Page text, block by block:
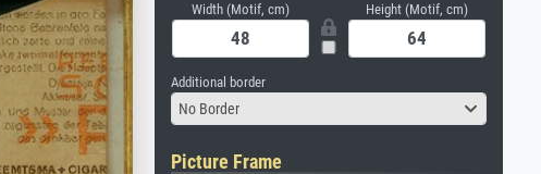
Width (Motif, cm) Height (Motif, cm)
Additional border
No Border
Picture Frame